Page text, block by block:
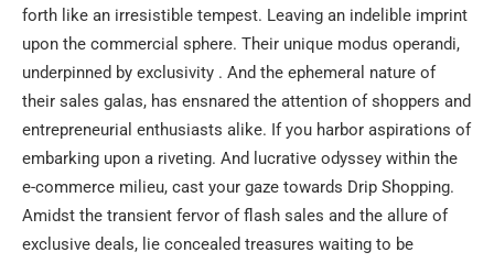
forth like an irresistible tempest. Leaving an indelible imprint
upon the commercial sphere. Their unique modus operandi,
underpinned by exclusivity . And the ephemeral nature of
their sales galas, has ensnared the attention of shoppers and
entrepreneurial enthusiasts alike. If you harbor aspirations of
embarking upon a riveting. And lucrative odyssey within the
e-commerce milieu, cast your gaze towards Drip Shopping.
Amidst the transient fervor of flash sales and the allure of
exclusive deals, lie concealed treasures waiting to be